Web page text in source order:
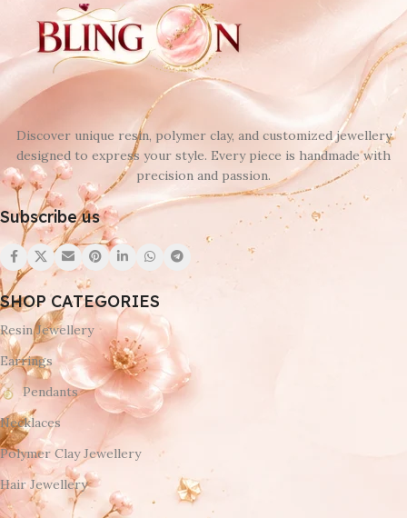
Discover unique resin, polymer clay, and customized jewellery
designed to express your style. Every piece is handmade with
precision and passion.
Subscribe us
SHOP CATEGORIES
Resin Jewellery
Earrings
Pendants
Necklaces
Polymer Clay Jewellery
Hair Jewellery